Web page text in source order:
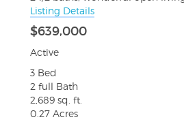
Listing Details
$639,000
Active
3 Bed
2 full Bath
2,689 sq. ft.
0.27 Acres